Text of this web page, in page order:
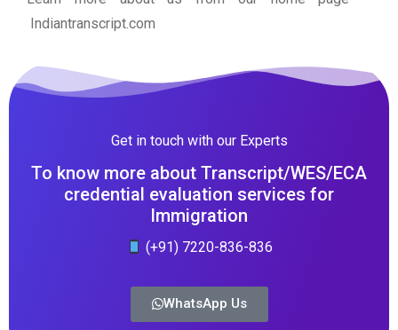
Indiantranscript.com
Get in touch with our Experts
To know more about Transcript/WES/ECA
credential evaluation services for
Immigration
(+91) 7220-836-836
WhatsApp Us